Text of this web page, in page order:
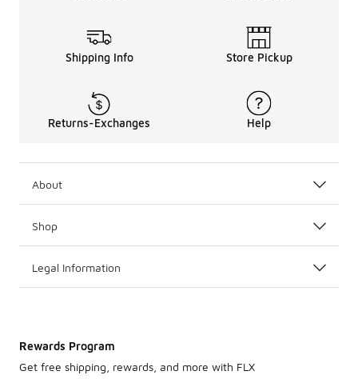
Shipping Info Store Pickup
Returns-Exchanges Help
About
Shop
Legal Information
Rewards Program
Get free shipping, rewards, and more with FLX